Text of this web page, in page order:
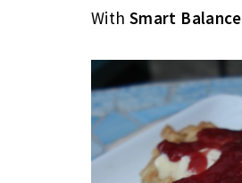
With Smart Balance